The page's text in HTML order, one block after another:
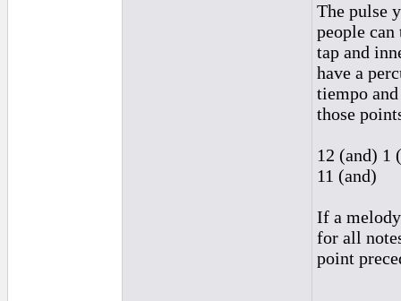
The pulse
people
tap and
have a
tiempo
those
12 (and) 1
11 (and)
If a
for all
point